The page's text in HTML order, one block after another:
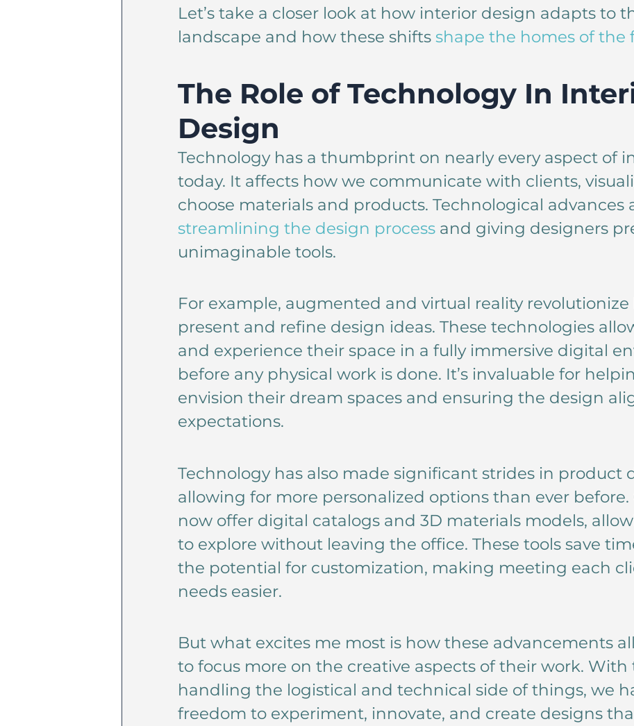
Let’s take a closer look at how interior design adapts to
landscape and how these shifts shape the homes of the
The Role of Technology In
Design
Technology has a thumbprint on nearly every aspect of
today. It affects how we communicate with clients,
choose materials and products. Technological advances
streamlining the design processand giving designers
unimaginable tools.
For example, augmented and virtual reality revolutionize
present and refine design ideas. These technologies
and experience their space in a fully immersive digital
before any physical work is done. It’s invaluable for
envision their dream spaces and ensuring the design
expectations.
Technology has also made significant strides in product
allowing for more personalized options than ever before.
now offer digital catalogs and 3D materials models,
to explore without leaving the office. These tools save
the potential for customization, making meeting each
needs easier.
But what excites me most is how these advancements
to focus more on the creative aspects of their work.
handling the logistical and technical side of things, we
freedom to experiment, innovate, and create designs